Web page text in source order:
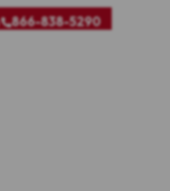
866-838-5290